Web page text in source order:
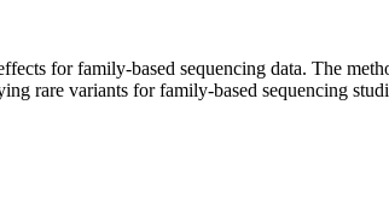
for family-based sequencing data. The
rare variants for family-based sequencing